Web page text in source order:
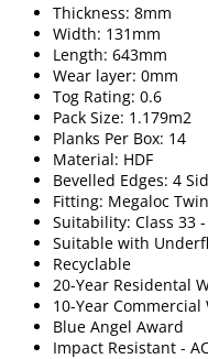
Thickness: 8mm
Width: 131mm
Length: 643mm
Wear layer: 0mm
Tog Rating: 0.6
Pack Size: 1.179m2
Planks Per Box: 14
Material: HDF
Bevelled Edges: 4
Fitting: Megaloc Twin
Suitability: Class 33
Suitable with
Recyclable
20-Year Residental
10-Year
Blue Angel Award
Impact Resistant - A